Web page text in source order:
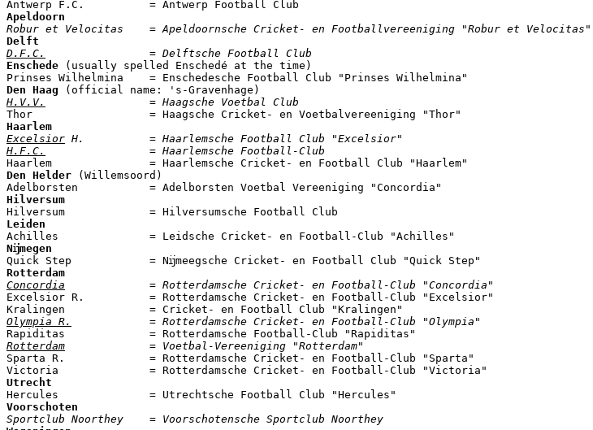
Apeldoorn
Robur et Velocitas    = Apeldoornsche Cricket- en Footballvereeniging "Robur et Velocitas"
Delft
D.F.C.
                = Delftsche Football Club
Enschede (usually spelled Enschedé at the time)
Prinses Wilhelmina    = Enschedesche Football Club "Prinses Wilhelmina"
Den Haag
H.V.V.
                = Haagsche Voetbal Club
Haarlem
Excelsior H.          = Haarlemsche Football Club "Excelsior"
H.F.C.
                = Haarlemsche Football-Club
Den Helder (Willemsoord)
Hilversum
Leiden
Nĳmegen
Quick Step            = Nĳmeegsche Cricket- en Football Club "Quick Step"
Rotterdam
Concordia
             = Rotterdamsche Cricket- en Football-Club "Concordia"
Excelsior R.          = Rotterdamsche Cricket- en Football-Club "Excelsior"
Olympia R.
            = Rotterdamsche Cricket- en Football-Club "Olympia"
Rotterdam
             = Voetbal-Vereeniging "Rotterdam"
Sparta R.             = Rotterdamsche Cricket- en Football-Club "Sparta"
Utrecht
Hercules              = Utrechtsche Football Club "Hercules"
Voorschoten
Sportclub Noorthey    = Voorschotensche Sportclub Noorthey